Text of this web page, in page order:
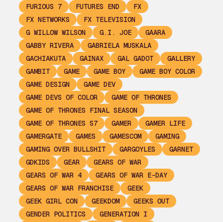
FURIOUS 7
FUTURES END
FX
FX NETWORKS
FX TELEVISION
G WILLOW WILSON
G.I. JOE
GAARA
GABBY RIVERA
GABRIELA MUSKALA
GACHIAKUTA
GAINAX GAL GADOT
GALLERY
GAMBIT
GAME GAME BOY
GAME BOY COLOR
GAME DESIGN
GAME DEV
GAME DEVS OF COLOR
GAME OF THRONES
GAME OF THRONES FINAL SEASON
GAME OF THRONES S7
GAMER
GAMER LIFE
GAMERGATE
GAMES GAMESCOM
GAMING
GAMING OVER BULLSHIT
GARGOYLES
GARNET
GDKIDS
GEAR
GEARS OF WAR
GEARS OF WAR 4
GEARS OF WAR E-DAY
GEARS OF WAR FRANCHISE
GEEK
GEEK GIRL CON
GEEKDOM
GEEKS OUT
GENDER POLITICS
GENERATION I